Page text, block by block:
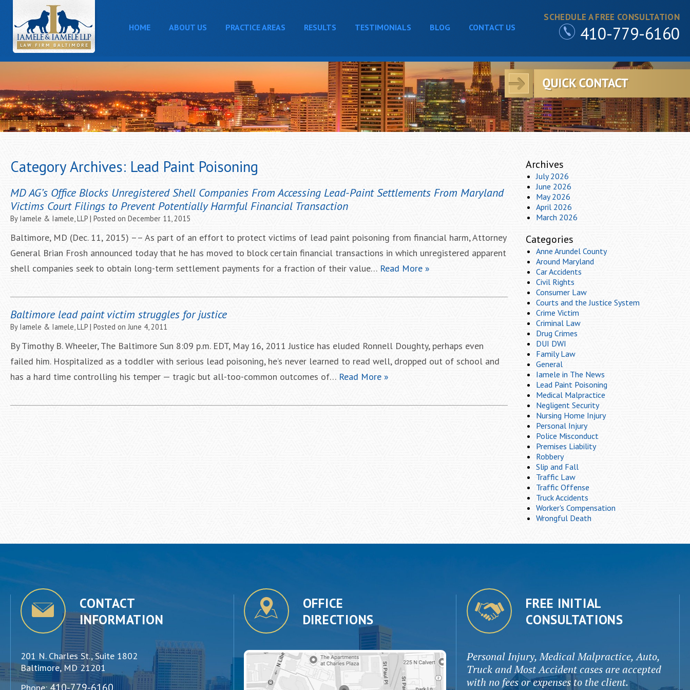
SCHEDULE A FREE CONSULTATION
410-779-6160
HOME ABOUT US PRACTICE AREAS RESULTS TESTIMONIALS BLOG CONTACT US
Category Archives: Lead Paint Poisoning
MD AG’s Office Blocks Unregistered Shell Companies From Accessing Lead-Paint Settlements From Maryland
Victims Court Filings to Prevent Potentially Harmful Financial Transaction
By Iamele & Iamele, LLP | Posted on December 11, 2015
Baltimore, MD (Dec. 11, 2015) –– As part of an effort to protect victims of lead paint poisoning from financial harm, Attorney
General Brian Frosh announced today that he has moved to block certain financial transactions in which unregistered apparent
shell companies seek to obtain long-term settlement payments for a fraction of their value… Read More »
Baltimore lead paint victim struggles for justice
By Iamele & Iamele, LLP | Posted onJune 4, 2011
By Timothy B. Wheeler, The Baltimore Sun 8:09 p.m. EDT, May 16, 2011 Justice has eluded Ronnell Doughty, perhaps even
failed him. Hospitalized as a toddler with serious lead poisoning, he’s never learned to read well, dropped out of school and
has a hard time controlling his temper — tragic but all-too-common outcomes of… Read More »
Archives
July 2026
June 2026
May 2026
April 2026
March 2026
Categories
Anne Arundel County
Around Maryland
Car Accidents
Civil Rights
Consumer Law
Courts and the Justice System
Crime Victim
Criminal Law
Drug Crimes
DUI DWI
Family Law
General
Iamele in The News
Lead Paint Poisoning
Medical Malpractice
Negligent Security
Nursing Home Injury
Personal Injury
Police Misconduct
Premises Liability
Robbery
Slip and Fall
Traffic Law
Traffic Offense
Truck Accidents
Worker's Compensation
Wrongful Death
CONTACT
INFORMATION
201 N. Charles St., Suite 1802
Baltimore, MD 21201
Phone: 410-779-6160
OFFICE
DIRECTIONS
FREE INITIAL
CONSULTATIONS
Personal Injury, Medical Malpractice, Auto,
Truck and Most Accident cases are accepted
with no fees or expenses to the client.